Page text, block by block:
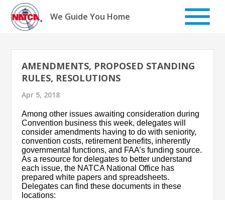
Skip
content
We Guide You Home
AMENDMENTS, PROPOSED STANDING
RULES, RESOLUTIONS
Apr 5, 2018
Among other issues awaiting consideration during
Convention business this week, delegates will
consider amendments having to do with seniority,
convention costs, retirement benefits, inherently
governmental functions, and FAA’s funding source.
As a resource for delegates to better understand
each issue, the NATCA National Office has
prepared white papers and spreadsheets.
Delegates can find these documents in these
locations: